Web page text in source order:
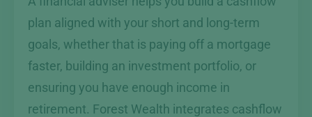
plan aligned with your short and long-term
goals, whether that is paying off a mortgage
faster, building an investment portfolio, or
ensuring you have enough income in
retirement. Forest Wealth integrates cashflow